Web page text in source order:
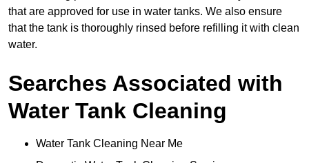
that are approved for use in water tanks. We also ensure
that the tank is thoroughly rinsed before refilling it with clean
water.
Searches Associated with
Water Tank Cleaning
Water Tank Cleaning Near Me